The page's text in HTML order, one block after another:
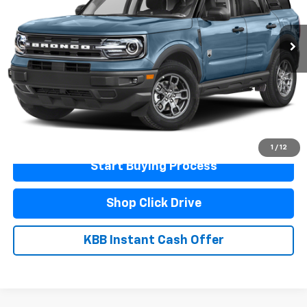
1 / 12
Ext.
Less
Documentation Fee $440
Click To Call
Schedule A Test Drive
Start Buying Process
Shop Click Drive
KBB Instant Cash Offer